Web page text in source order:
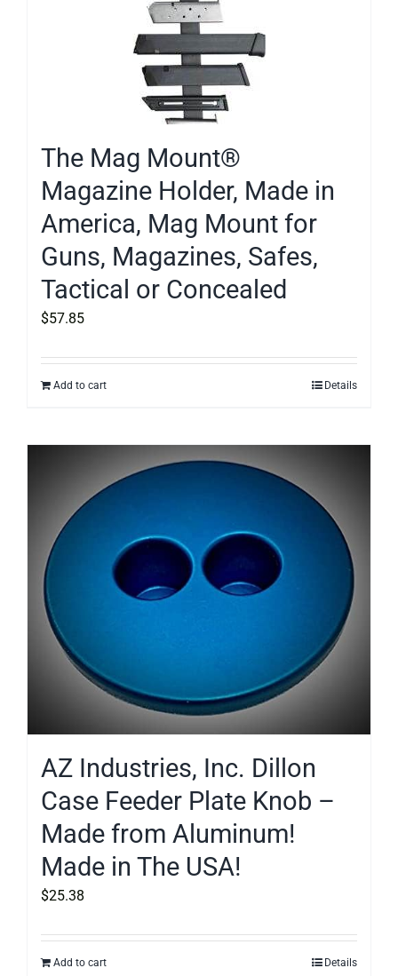
The Mag Mount®
Magazine Holder, Made in
America, Mag Mount for
Guns, Magazines, Safes,
Tactical or Concealed
$57.85
Add to cart Details
AZ Industries, Inc. Dillon
Case Feeder Plate Knob –
Made from Aluminum!
Made in The USA!
$25.38
Add to cart Details